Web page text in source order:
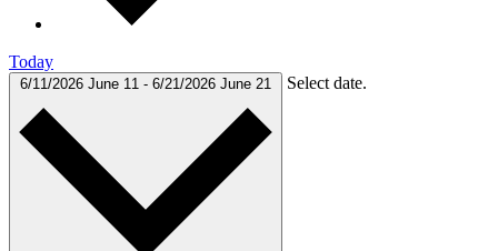
Today
6/11/2026 June 11 - 6/21/2026 June 21 Select date.